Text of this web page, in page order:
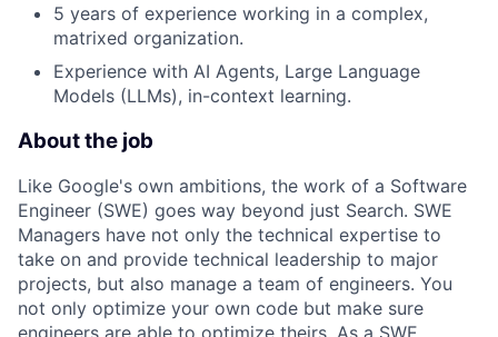
5 years of experience working in a complex,
matrixed organization.
Experience with AI Agents, Large Language
Models (LLMs), in-context learning.
About the job
Like Google's own ambitions, the work of a Software
Engineer (SWE) goes way beyond just Search. SWE
Managers have not only the technical expertise to
take on and provide technical leadership to major
projects, but also manage a team of engineers. You
not only optimize your own code but make sure